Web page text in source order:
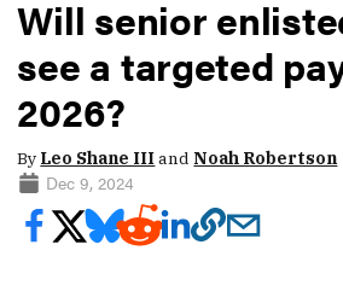
Will senior
see a targeted
2026?
By Leo Shane IIIand Noah Robertson
Dec 9, 2024